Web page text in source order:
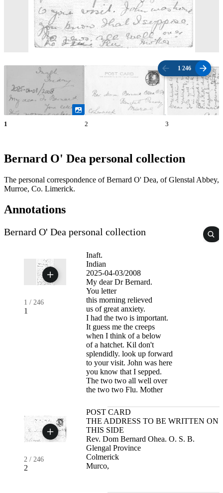
1 /246
1 2 3
Bernard O' Dea personal collection
The personal correspondence of Bernard O' Dea, of Glenstal Abbey,
Murroe, Co. Limerick.
Annotations
Bernard O' Dea personal collection
1 / 246
1
Inaft.
Indian
2025-04-03/2008
My dear Dr Bernard.
You letter
this morning relieved
us of great anxiety.
I had the two is important.
It guess me the creeps
when I think of a below
of a hatchet. Kil don't
splendidly. look up forward
to your visit. John was here
you know that I sepped.
The two two all well over
the two two Flu. Mother
2 / 246
2
POST CARD
THE ADDRESS TO BE WRITTEN ON
THIS SIDE
Rev. Dom Bernard Ohea. O. S. B.
Glengal Province
Colmerick
Murco,